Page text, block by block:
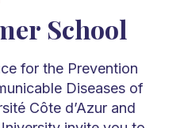
School
for the Prevention
Diseases of
Côte d’Azur and